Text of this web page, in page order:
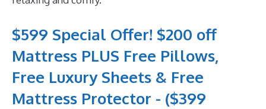
$599 Special Offer! $200 off
Mattress PLUS Free Pillows,
Free Luxury Sheets & Free
Mattress Protector - ($399